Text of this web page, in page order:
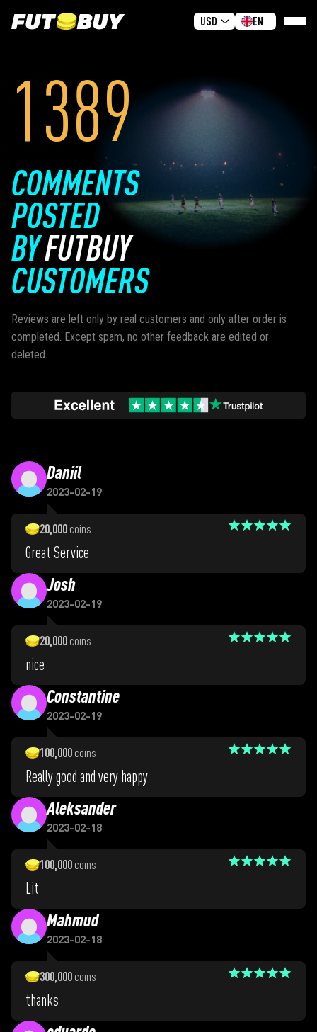
USD EN
REVIEWS
GUIDES
1389
COMMENTS
POSTED
BYFUTBUY
CUSTOMERS
Reviews are left only by real customers and only after order is
completed. Except spam, no other feedback are edited or
deleted.
Daniil
2023-02-19
20,000 coins
Great Service
Josh
2023-02-19
20,000 coins
nice
Constantine
2023-02-19
100,000 coins
Really good and very happy
Aleksander
2023-02-18
100,000 coins
Lit
Mahmud
2023-02-18
300,000 coins
thanks